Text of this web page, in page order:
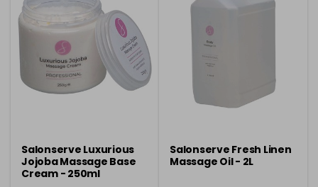
Salonserve Luxurious
Jojoba Massage Base
Cream - 250ml
Salonserve Fresh Linen
Massage Oil - 2L